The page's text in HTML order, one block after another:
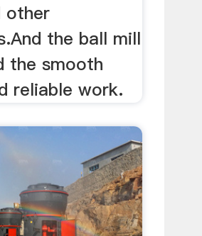
other
the ball mill
the smooth
reliable work.